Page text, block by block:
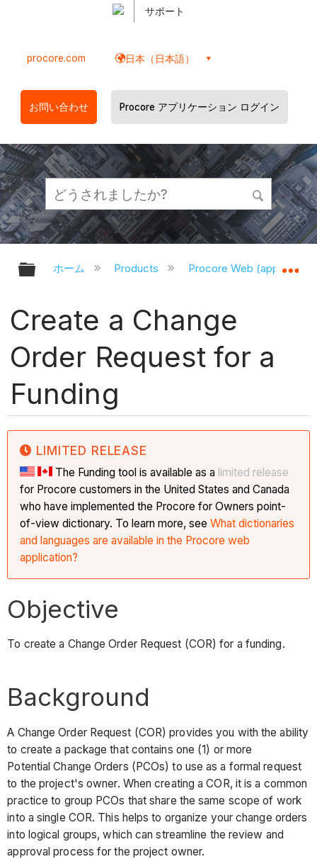
サポート
procore.com 日本（日本語）
お問い合わせ Procore アプリケーション ログイン
グローバル階層を展開/折りたたむ
ホーム Products Procore Web
Create a Change
Order Request for a
Funding
LIMITED RELEASE
The Funding tool is available as a limited release
for Procore customers in the United States and Canada
who have implemented the Procore for Owners point-
of-view dictionary. To learn more, seeWhat dictionaries
and languages are available in the Procore web
application?
Objective
To create a Change Order Request (COR) for a funding.
Background
A Change Order Request (COR) provides you with the ability
to create a package that contains one (1) or more
Potential Change Orders (PCOs) to use as a formal request
to the project's owner. When creating a COR, it is a common
practice to group PCOs that share the same scope of work
into a single COR. This helps to organize your change orders
into logical groups, which can streamline the review and
approval process for the project owner.